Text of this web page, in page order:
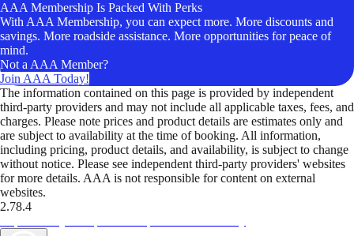
AAA Membership Is Packed With Perks
With AAA Membership, you can expect more. More discounts and
savings. More roadside assistance. More opportunities for peace of
mind.
Not a AAA Member?
Join AAA Today!
The information contained on this page is provided by independent
third-party providers and may not include all applicable taxes, fees, and
charges. Please note prices and product details are estimates only and
are subject to availability at the time of booking. All information,
including pricing, product details, and availability, is subject to change
without notice. Please see independent third-party providers' websites
for more details. AAA is not responsible for content on external
websites.
2.78.4